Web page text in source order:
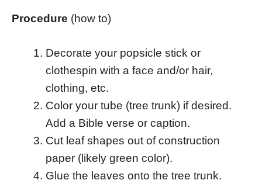
Procedure (how to)
Decorate your popsicle stick or
clothespin with a face and/or hair,
clothing, etc.
Color your tube (tree trunk) if desired.
Add a Bible verse or caption.
Cut leaf shapes out of construction
paper (likely green color).
Glue the leaves onto the tree trunk.